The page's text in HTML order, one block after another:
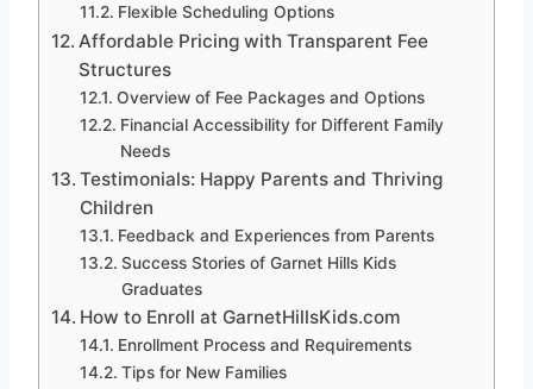
Flexible Scheduling Options
Affordable Pricing with Transparent Fee
Structures
Overview of Fee Packages and Options
Financial Accessibility for Different Family
Needs
Testimonials: Happy Parents and Thriving
Children
Feedback and Experiences from Parents
Success Stories of Garnet Hills Kids
Graduates
How to Enroll at GarnetHillsKids.com
Enrollment Process and Requirements
Tips for New Families